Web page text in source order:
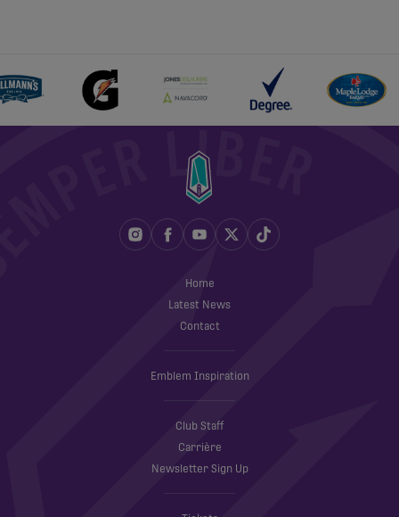
Home
Latest News
Contact
Emblem Inspiration
Club Staff
Carrière
Newsletter Sign Up